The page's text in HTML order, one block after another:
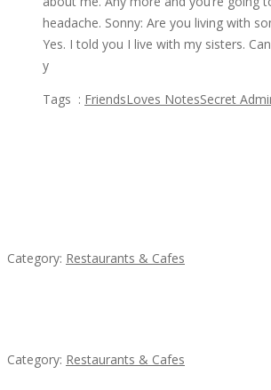
headache. Sonny: Are you living with
Yes. I told you I live with my sisters.
y
Tags : FriendsLoves NotesSecret
Category: Restaurants & Cafes
Category: Restaurants & Cafes